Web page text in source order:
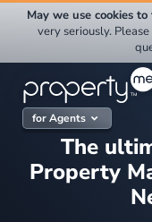
for Agents
The
Property
May we use cookies
very seriously.